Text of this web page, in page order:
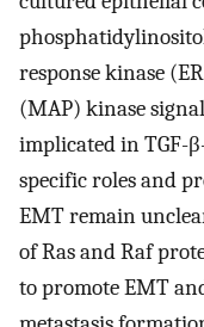
response kinase
(MAP) kinase
implicated in TGF-
specific roles and
EMT remain
of Ras and Raf
to promote EMT